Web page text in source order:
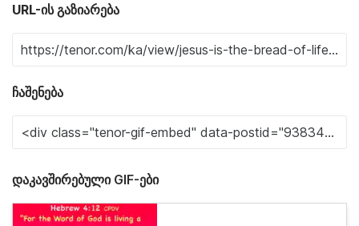
URL-ის გაზიარება
ჩაშენება
დაკავშირებული GIF-ები